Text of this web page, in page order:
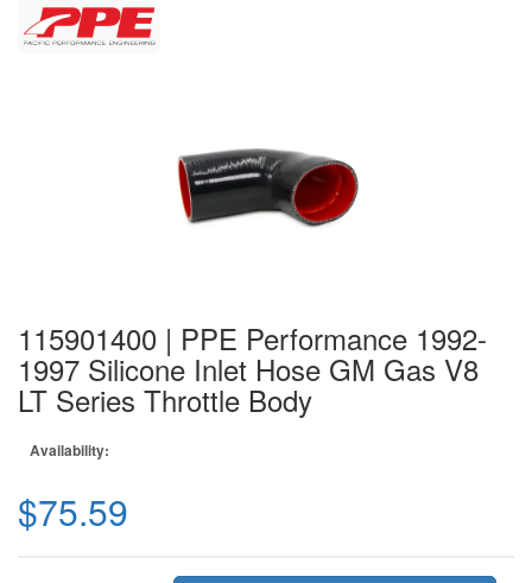
115901400 | PPE Performance 1992-
1997 Silicone Inlet Hose GM Gas V8
LT Series Throttle Body
Availability:
$75.59